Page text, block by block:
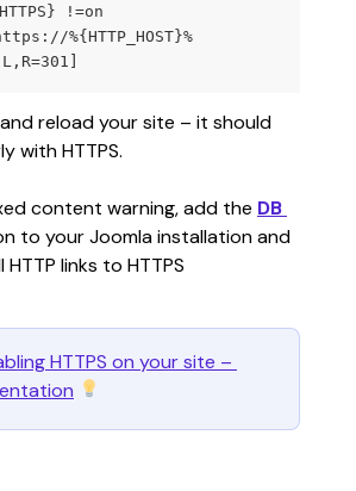
!=on
%{HTTP_HOST}%
reload your site – it should
with HTTPS.
content warning, add the DB
to your Joomla installation and
links to HTTPS
HTTPS on your site –